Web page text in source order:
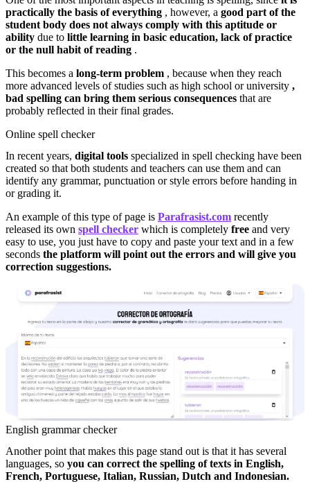
practically the basis of everything , however, a good part of the
student body does not always comply with this aptitude or
ability due to little learning in basic education, lack of practice
or the null habit of reading .
This becomes a long-term problem , because when they reach
more advanced levels of studies such as high school or university ,
bad spelling can bring them serious consequences that are
probably reflected in their final grades.
Online spell checker
In recent years, digital tools specialized in spell checking have been
created so that both students and teachers can use them and can
identify any grammar, punctuation or style errors before handing in
or grading it.
An example of this type of page is Parafrasist.com recently
released its own spell checker which is completely free and very
easy to use, you just have to copy and paste your text and in a few
seconds the platform will point out the errors and will give you
correction suggestions.
English grammar checker
Another point that makes this page stand out is that it has several
languages, so you can correct the spelling of texts in English,
French, Portuguese, Italian, Russian, Dutch and Indonesian.